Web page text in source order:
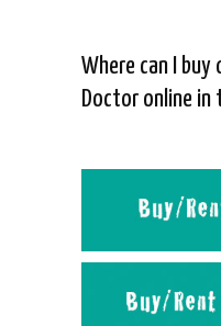
Where can I
Doctor online in